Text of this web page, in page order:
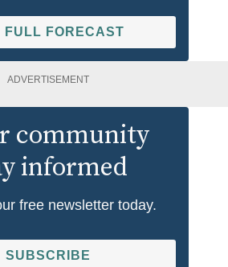
FULL FORECAST
ADVERTISEMENT
community
informed
free newsletter today.
SUBSCRIBE